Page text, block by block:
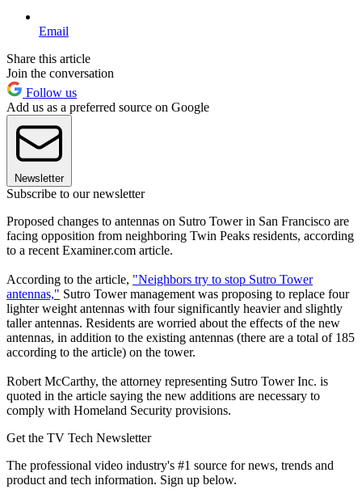
Email
Share this article
Join the conversation
Follow us
Add us as a preferred source on Google
Newsletter
Subscribe to our newsletter
Proposed changes to antennas on Sutro Tower in San Francisco are
facing opposition from neighboring Twin Peaks residents, according
to a recent Examiner.com article.
According to the article, "Neighbors try to stop Sutro Tower
antennas," Sutro Tower management was proposing to replace four
lighter weight antennas with four significantly heavier and slightly
taller antennas. Residents are worried about the effects of the new
antennas, in addition to the existing antennas (there are a total of 185
according to the article) on the tower.
Robert McCarthy, the attorney representing Sutro Tower Inc. is
quoted in the article saying the new additions are necessary to
comply with Homeland Security provisions.
Get the TV Tech Newsletter
The professional video industry's #1 source for news, trends and
product and tech information. Sign up below.